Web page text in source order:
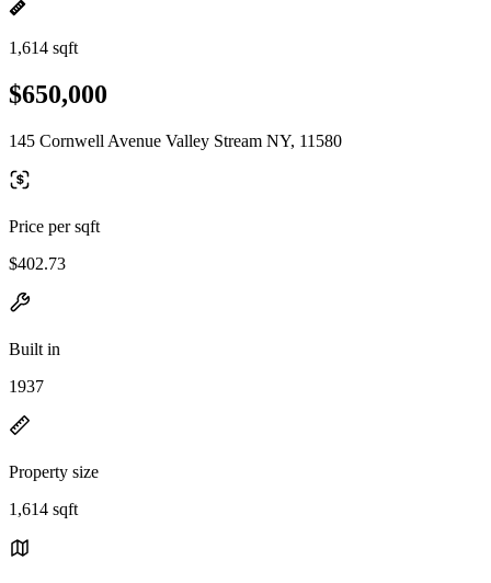
1,614 sqft
$650,000
145 Cornwell Avenue Valley Stream NY, 11580
Price per sqft
$402.73
Built in
1937
Property size
1,614 sqft